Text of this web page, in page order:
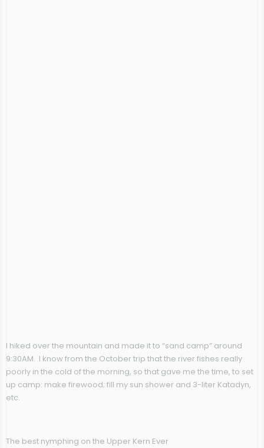
I hiked over the mountain and made it to “sand camp” around
9:30AM. I know from the October trip that the river fishes really
poorly in the cold of the morning, so that gave me the time, to set
up camp: make firewood; fill my sun shower and 3-liter Katadyn,
etc.
The best nymphing on the Upper Kern Ever